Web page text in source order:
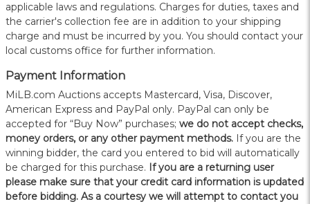
applicable laws and regulations. Charges for duties, taxes and
the carrier's collection fee are in addition to your shipping
charge and must be incurred by you. You should contact your
local customs office for further information.
Payment Information
MiLB.com Auctions accepts Mastercard, Visa, Discover,
American Express and PayPal only. PayPal can only be
accepted for “Buy Now” purchases; we do not accept checks,
money orders, or any other payment methods. If you are the
winning bidder, the card you entered to bid will automatically
be charged for this purchase. If you are a returning user
please make sure that your credit card information is updated
before bidding. As a courtesy we will attempt to contact you